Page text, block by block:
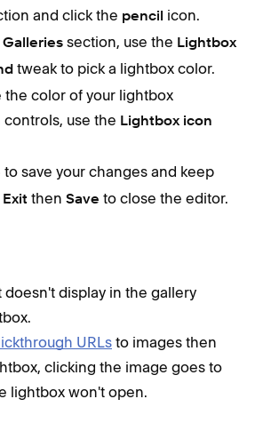
and click the pencil
icon.
Galleries section, use the Lightbox
tweak to pick a lightbox color.
the color of your lightbox
controls, use the Lightbox icon
to save your changes and keep
Exit then Save to close the editor.
doesn't display in the gallery
URLs to images then
clicking the image goes to
lightbox won't open.